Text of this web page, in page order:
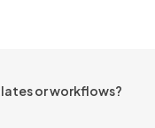
or workflows?